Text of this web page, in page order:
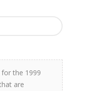
the 1999
are